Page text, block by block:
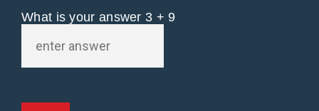
What is your answer 3 + 9